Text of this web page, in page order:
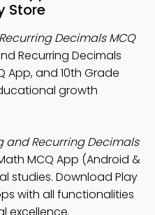
Store
Decimals MCQ
Recurring Decimals
App, and 10th Grade
growth
and Recurring Decimals
MCQ App (Android &
studies. Download Play
with all functionalities